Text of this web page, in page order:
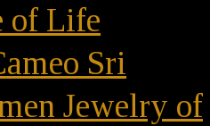
of Life
Sri
Jewelry of